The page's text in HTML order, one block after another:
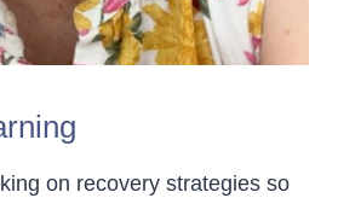
on recovery strategies so